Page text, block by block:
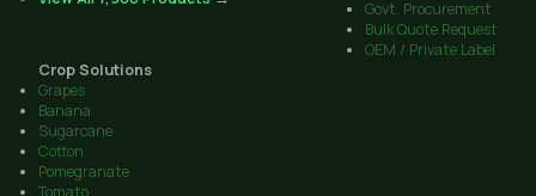
Govt. Procurement
Bulk Quote Request
OEM / Private Label
Crop Solutions
Grapes
Banana
Sugarcane
Cotton
Pomegranate
Tomato